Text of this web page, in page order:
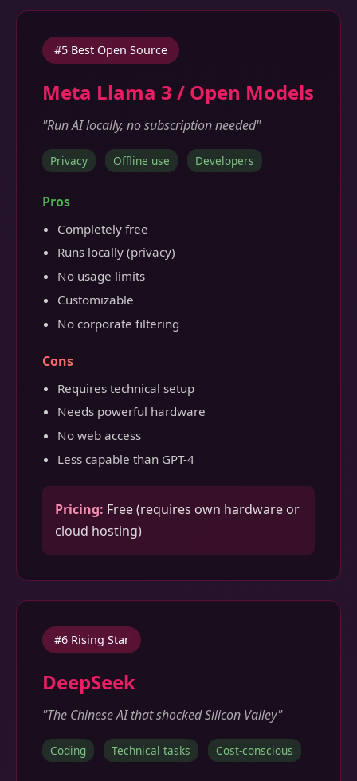
#5 Best Open Source
Meta Llama 3 / Open Models
"Run AI locally, no subscription needed"
Privacy Offline use Developers
Pros
Completely free
Runs locally (privacy)
No usage limits
Customizable
No corporate filtering
Cons
Requires technical setup
Needs powerful hardware
No web access
Less capable than GPT-4
Pricing: Free (requires own hardware or
cloud hosting)
#6 Rising Star
DeepSeek
"The Chinese AI that shocked Silicon Valley"
Coding Technical tasks Cost-conscious